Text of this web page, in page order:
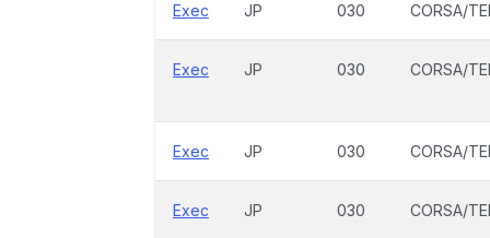
Exec JP 030 CORSA/
Exec JP 030 CORSA/
Exec JP 030 CORSA/
Exec JP 030 CORSA/